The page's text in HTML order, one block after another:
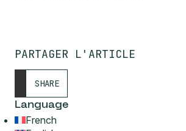
PARTAGER L'ARTICLE
SHARE
Language
French